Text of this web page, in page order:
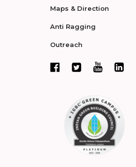
Maps & Direction
Anti Ragging
Outreach